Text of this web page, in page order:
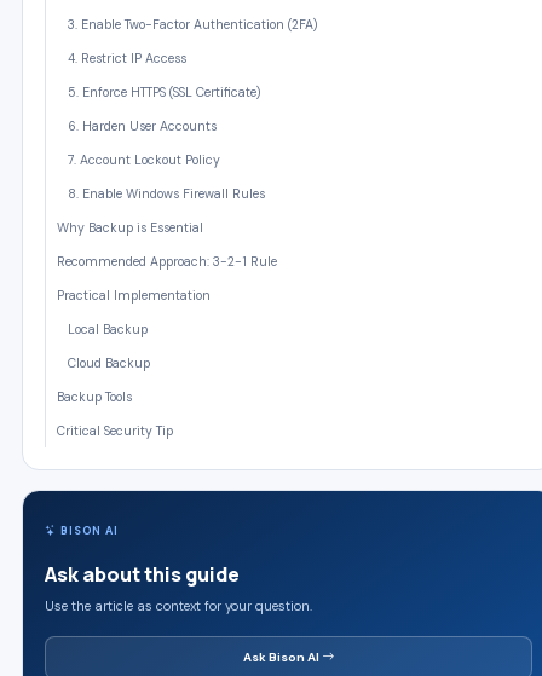
3. Enable Two-Factor Authentication (2FA)
4. Restrict IP Access
5. Enforce HTTPS (SSL Certificate)
6. Harden User Accounts
7. Account Lockout Policy
8. Enable Windows Firewall Rules
Why Backup is Essential
Recommended Approach: 3-2-1 Rule
Practical Implementation
Local Backup
Cloud Backup
Backup Tools
Critical Security Tip
BISON AI
Ask about this guide
Use the article as context for your question.
Ask Bison AI